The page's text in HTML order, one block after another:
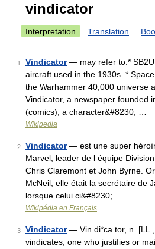
vindicator
Interpretation Translation
1 Vindicator— may refer to:* SB2U
aircraft used in the 1930s. *
the Warhammer 40,000 universe
Vindicator, a newspaper founded
(comics), a character&#8230; …
Wikipedia
2 Vindicator— est une super
Marvel, leader de l équipe
Chris Claremont et John Byrne.
McNeil, elle était la secrétaire de
lorsque celui ci&#8230; …
Wikipédia en Français
3 Vindicator— Vin di*ca tor, n.
vindicates; one who justifies or